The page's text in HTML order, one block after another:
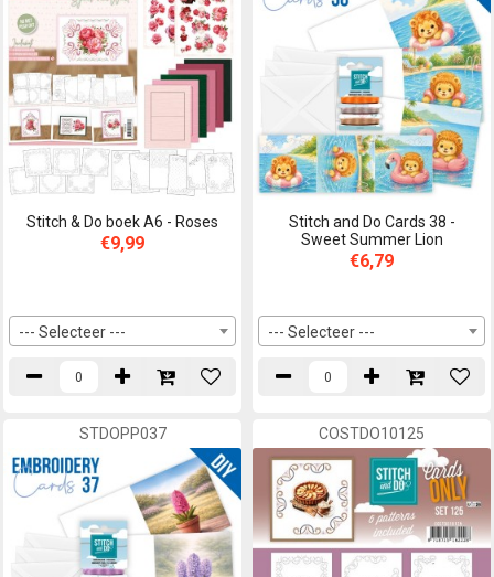
Stitch & Do boek A6 - Roses
€9,99
--- Selecteer ---
Stitch and Do Cards 38 -
Sweet Summer Lion
€6,79
--- Selecteer ---
STDOPP037 COSTDO10125